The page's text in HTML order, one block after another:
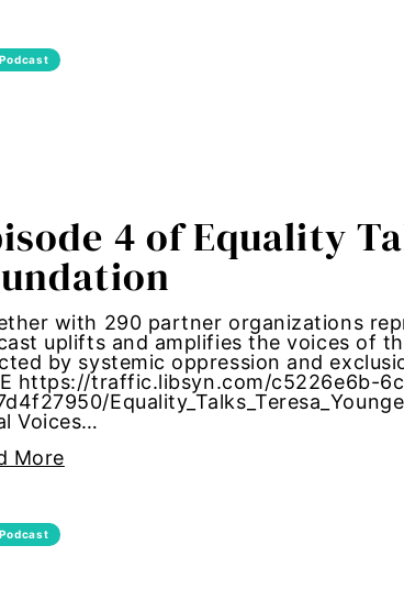
forum
4 of Equality
with 290 partner organizations
uplifts and amplifies the voices of
by systemic oppression and
https://traffic.libsyn.com/c5226e6b-
Voices…
More